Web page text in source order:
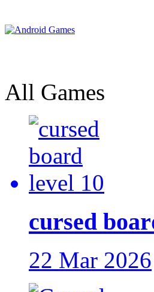
All Games
cursed
22 Mar 2026